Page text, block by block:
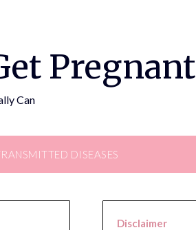
Pregnant
Can
DISEASES
Disclaimer